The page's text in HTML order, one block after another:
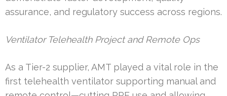
assurance, and regulatory success across regions.
Ventilator Telehealth Project and Remote Ops
As a Tier-2 supplier, AMT played a vital role in the
first telehealth ventilator supporting manual and